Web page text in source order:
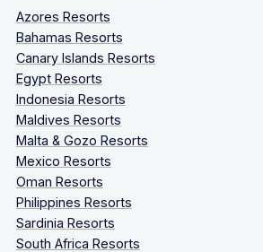
Azores Resorts
Bahamas Resorts
Canary Islands Resorts
Egypt Resorts
Indonesia Resorts
Maldives Resorts
Malta & Gozo Resorts
Mexico Resorts
Oman Resorts
Philippines Resorts
Sardinia Resorts
South Africa Resorts